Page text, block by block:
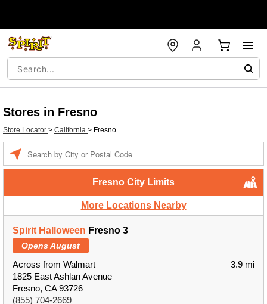
Stores in Fresno
Store Locator > California > Fresno
Fresno City Limits
More Locations Nearby
Spirit Halloween Fresno 3
Opens August
Across from Walmart
1825 East Ashlan Avenue
Fresno, CA 93726
(855) 704-2669
3.9 mi